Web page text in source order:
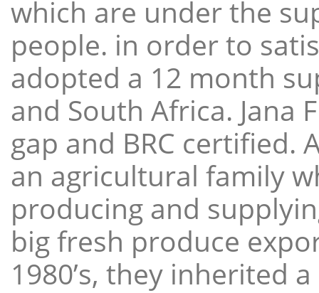
which are under the
people. in order to
adopted a 12 month
and South Africa. Jana
gap and BRC certified.
an agricultural family
producing and
big fresh produce
1980’s, they inherited